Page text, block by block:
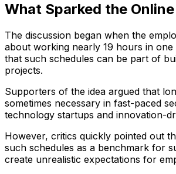
What Sparked the
The discussion began when the
about working nearly 19 hours in one
that such schedules can be part of
projects.
Supporters of the idea argued that
sometimes necessary in fast-paced
technology startups and innovation-
However, critics quickly pointed out
such schedules as a benchmark for
create unrealistic expectations for